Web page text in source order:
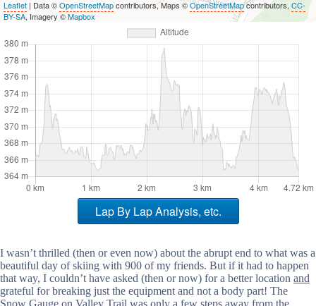
Leaflet | Data ©OpenStreetMapcontributors, Maps ©OpenStreetMapcontributors, CC-
BY-SA, Imagery ©Mapbox
Lap By Lap Analysis, etc.
I wasn’t thrilled (then or even now) about the abrupt end to what was a
beautiful day of skiing with 900 of my friends. But if it had to happen
that way, I couldn’t have asked (then or now) for a better location and
grateful for breaking just the equipment and not a body part! The